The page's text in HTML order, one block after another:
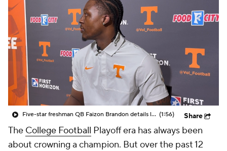
College Football Betting Players
College Shop StubHub
Five-star freshman QB Faizon Brandon details learning process with Tennessee's offense (1:56) Share
The College Football Playoff era has always been
about crowning a champion. But over the past 12